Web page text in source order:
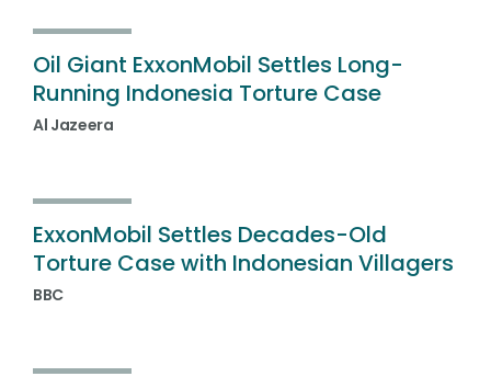
Oil Giant ExxonMobil Settles Long-
Running Indonesia Torture Case
Al Jazeera
ExxonMobil Settles Decades-Old
Torture Case with Indonesian Villagers
BBC